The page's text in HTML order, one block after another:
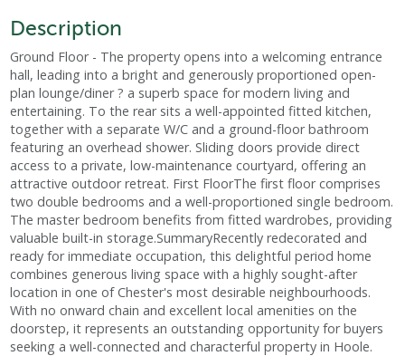
Description
Ground Floor - The property opens into a welcoming entrance
hall, leading into a bright and generously proportioned open-
plan lounge/diner ? a superb space for modern living and
entertaining. To the rear sits a well-appointed fitted kitchen,
together with a separate W/C and a ground-floor bathroom
featuring an overhead shower. Sliding doors provide direct
access to a private, low-maintenance courtyard, offering an
attractive outdoor retreat. First FloorThe first floor comprises
two double bedrooms and a well-proportioned single bedroom.
The master bedroom benefits from fitted wardrobes, providing
valuable built-in storage.SummaryRecently redecorated and
ready for immediate occupation, this delightful period home
combines generous living space with a highly sought-after
location in one of Chester's most desirable neighbourhoods.
With no onward chain and excellent local amenities on the
doorstep, it represents an outstanding opportunity for buyers
seeking a well-connected and characterful property in Hoole.